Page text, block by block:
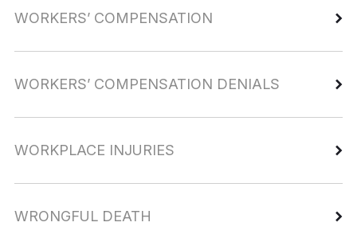
WORKERS’ COMPENSATION
WORKERS’ COMPENSATION DENIALS
WORKPLACE INJURIES
WRONGFUL DEATH